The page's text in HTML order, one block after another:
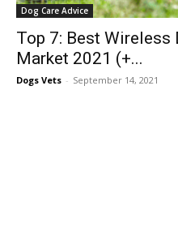
Dog Care Advice
Top 7: Best Wireless
Market 2021 (+...
Dogs Vets - September 14, 2021